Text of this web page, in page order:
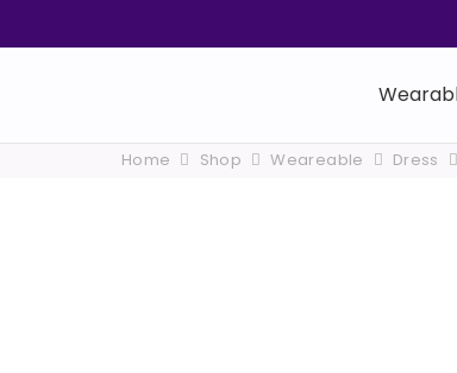
Home Shop Weareable Dress